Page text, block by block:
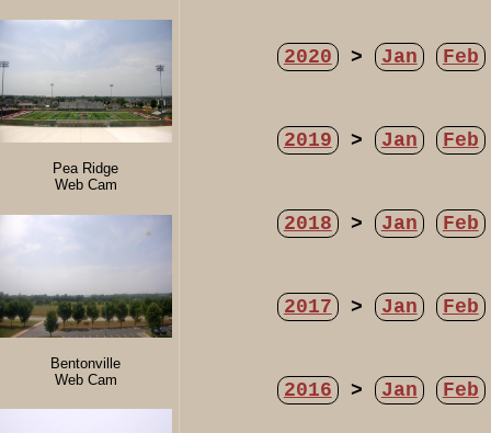
Pea Ridge
Web Cam
Bentonville
Web Cam
2020 > Jan Feb
2019 > Jan Feb
2018 > Jan Feb
2017 > Jan Feb
2016 > Jan Feb